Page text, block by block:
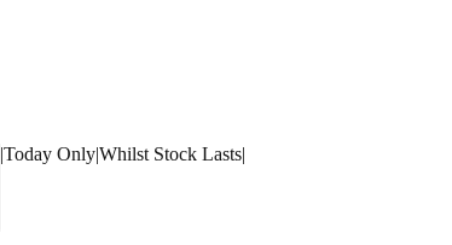
|Today Only|Whilst Stock Lasts|